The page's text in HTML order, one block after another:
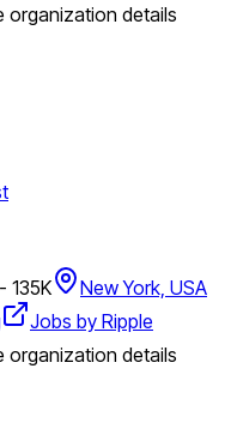
organization details
135K
New York, USA
Jobs by Ripple
organization details